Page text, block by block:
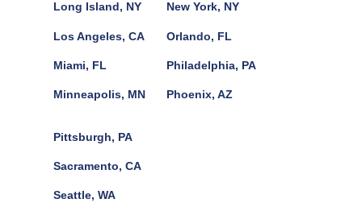
Long Island, NY
Los Angeles, CA
Miami, FL
Minneapolis, MN
New York, NY
Orlando, FL
Philadelphia, PA
Phoenix, AZ
Pittsburgh, PA
Sacramento, CA
Seattle, WA